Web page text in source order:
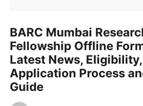
BARC Mumbai
Fellowship Offline
Latest News, Eligibility,
Application Process
Guide